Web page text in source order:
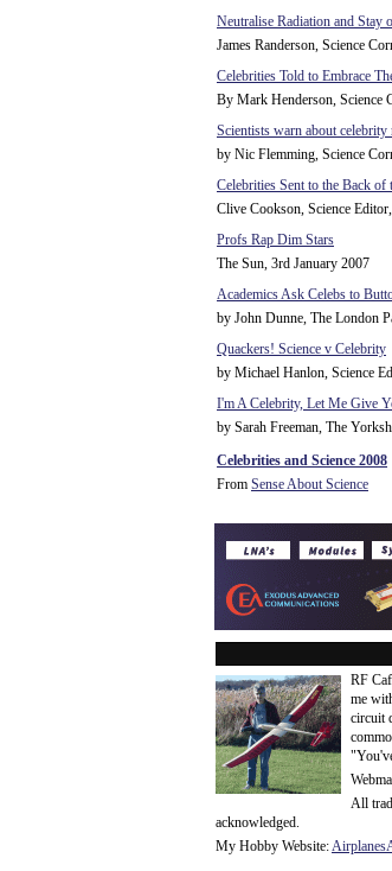
Neutralise Radiation and
James Randerson, Science
Celebrities Told to Embrace
By Mark Henderson, Science
Scientists warn about
by Nic Flemming, Science
Celebrities Sent to the Back of
Clive Cookson, Science
Profs Rap Dim Stars
The Sun, 3rd January 2007
Academics Ask Celebs to
by John Dunne, The London
Quackers! Science v Celebrity
by Michael Hanlon, Science
I'm A Celebrity, Let Me Give
by Sarah Freeman, The
Celebrities and Science 2008
From Sense About Science
RF
me
circuit
All
acknowledged.
My Hobby Website:Airplanes